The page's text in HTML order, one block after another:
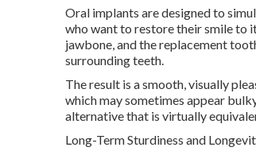
Oral implants are designed to
who want to restore their smile to
jawbone, and the replacement
surrounding teeth.
The result is a smooth, visually
which may sometimes appear
alternative that is virtually
Long-Term Sturdiness and